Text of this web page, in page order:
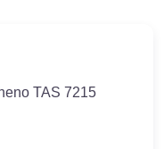
TAS 7215